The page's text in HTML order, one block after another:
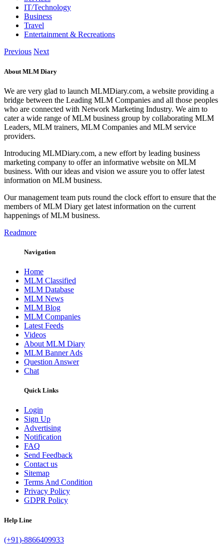
IT/Technology
Business
Travel
Entertainment & Recreations
Previous Next
About MLM Diary
We are very glad to launch MLMDiary.com, a website providing a
bridge between the Leading MLM Companies and all those peoples
who are connected with Network Marketing Industry. We aim to
cater a wide range of MLM business group by collaborating MLM
Leaders, MLM trainers, MLM Companies and MLM service
providers.
Introducing MLMDiary.com, a new effort by leading business
marketing company to offer an informative website on MLM
business. With our ideas and vision we assure you to offer latest
information on MLM business.
Our management team puts round the clock effort to ensure that the
members of MLM Diary get latest information on the current
happenings of MLM business.
Readmore
Navigation
Home
MLM Classified
MLM Database
MLM News
MLM Blog
MLM Companies
Latest Feeds
Videos
About MLM Diary
MLM Banner Ads
Question Answer
Chat
Quick Links
Login
Sign Up
Advertising
Notification
FAQ
Send Feedback
Contact us
Sitemap
Terms And Condition
Privacy Policy
GDPR Policy
Help Line
(+91)-8866409933